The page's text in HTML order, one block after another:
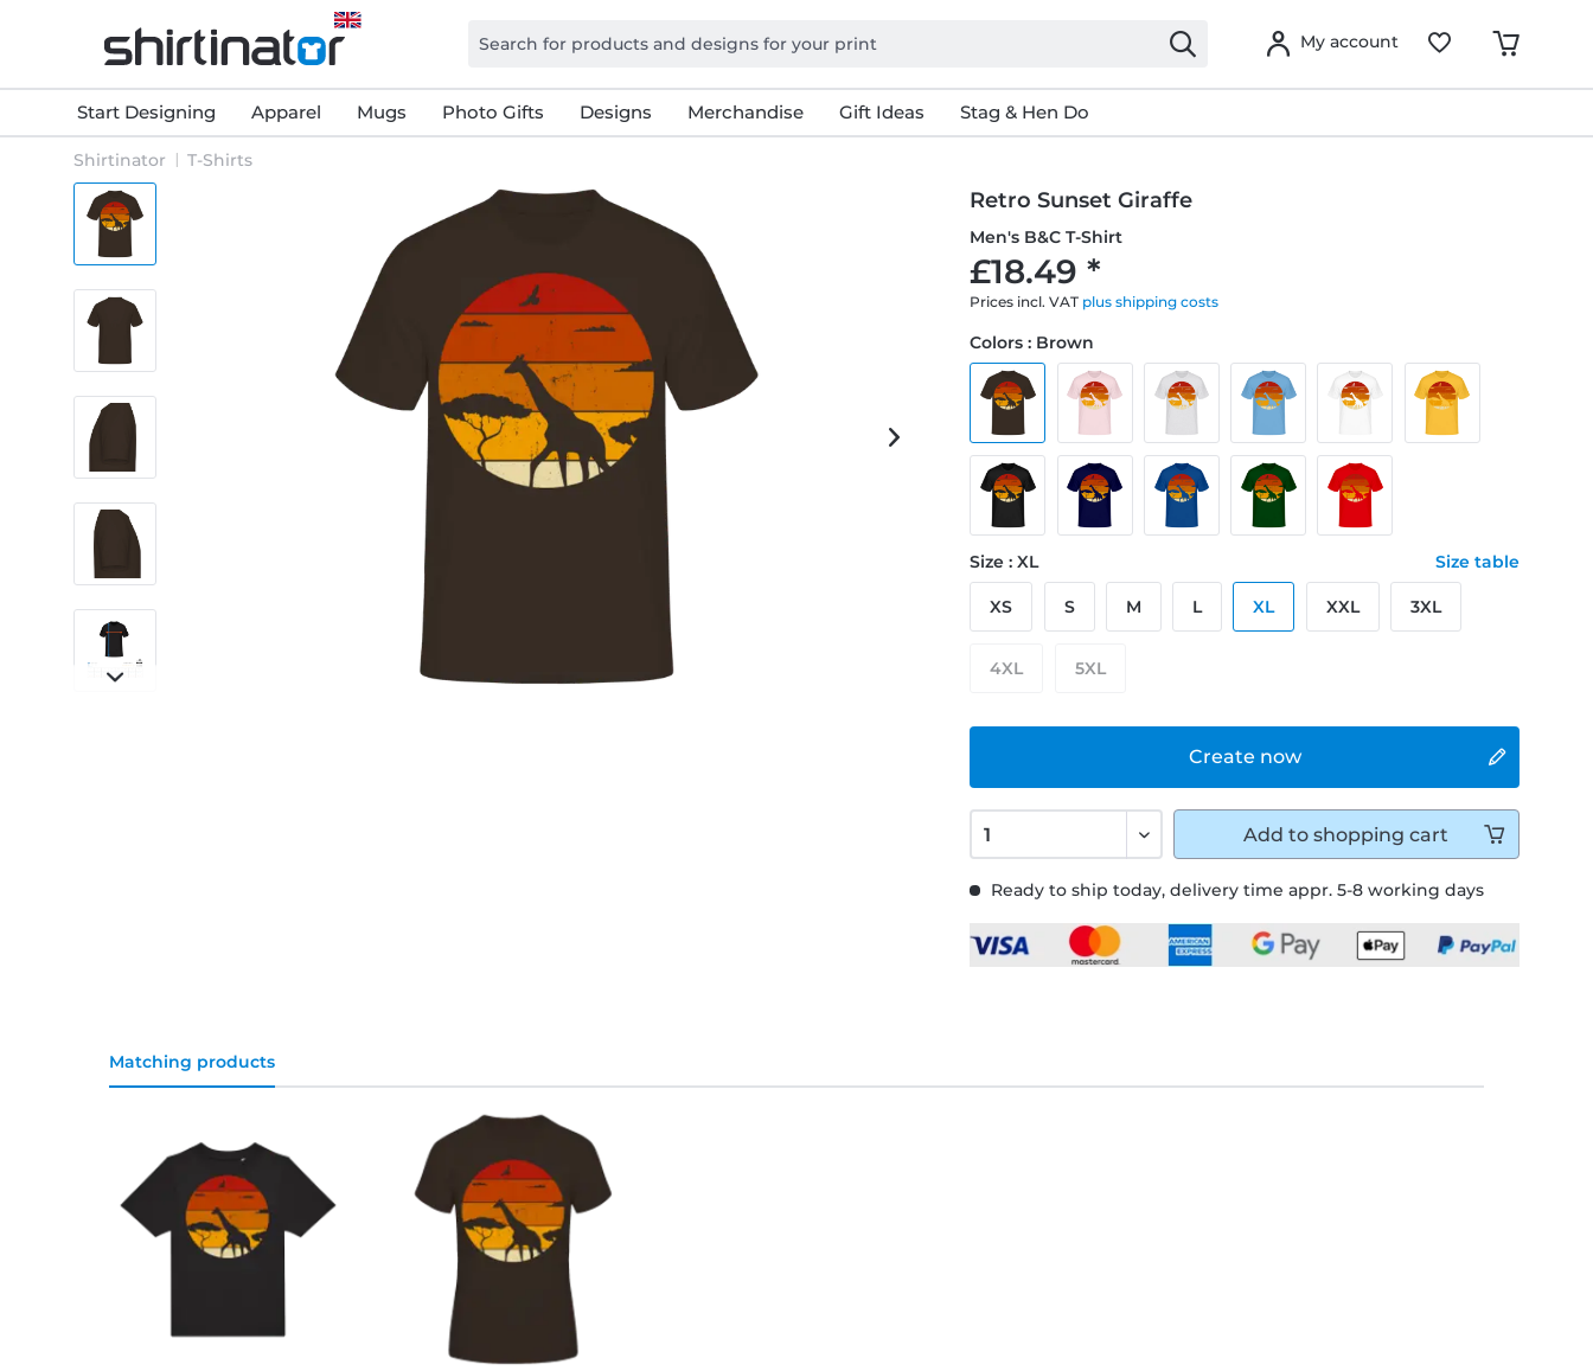
My account
Start Designing Apparel Mugs Photo Gifts Designs Merchandise Gift Ideas Stag & Hen Do
Shirtinator T-Shirts
Retro Sunset Giraffe
Men's B&C T-Shirt
£18.49 *
Prices incl. VAT plus shipping costs
Ready to ship today, delivery time appr. 5-8 working days
Create now
Colors : Brown
Size : XL Size table
XS S M L XL XXL 3XL
4XL 5XL
Add to shopping cart
Matching products